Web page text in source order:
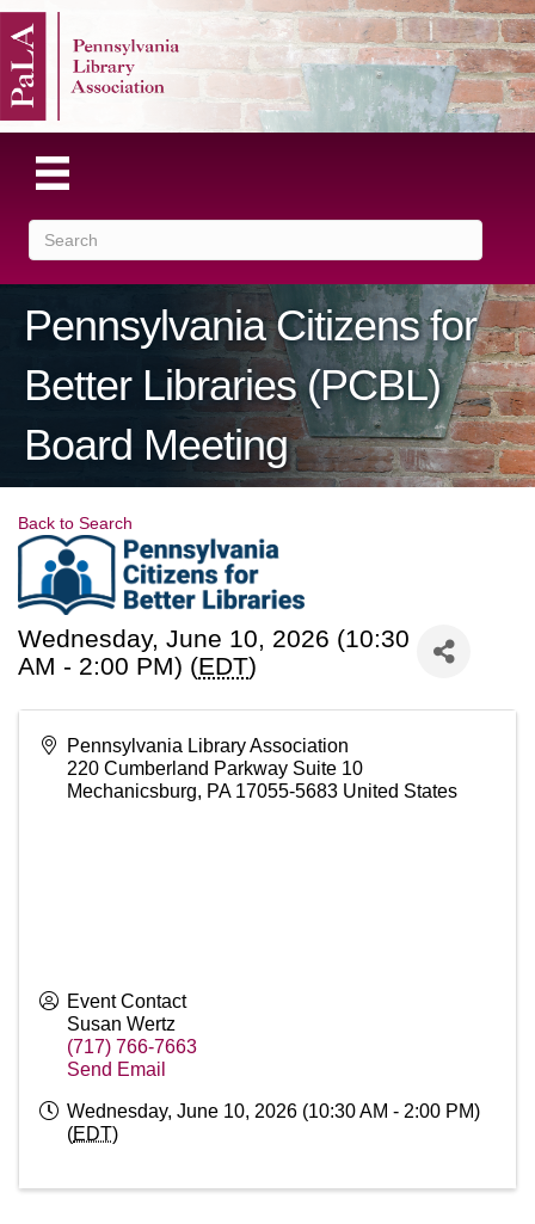
Pennsylvania Citizens for
Better Libraries (PCBL)
Board Meeting
Back to Search
Wednesday, June 10, 2026 (10:30
AM - 2:00 PM) (EDT)
Pennsylvania Library Association
220 Cumberland Parkway Suite 10
Mechanicsburg, PA 17055-5683 United States
Event Contact
Susan Wertz
(717) 766-7663
Send Email
Wednesday, June 10, 2026 (10:30 AM - 2:00 PM)
(EDT)